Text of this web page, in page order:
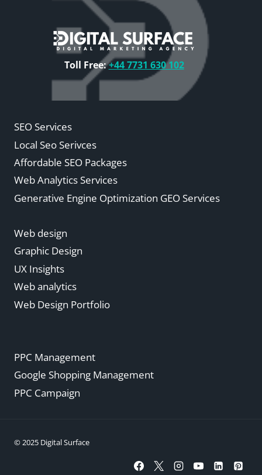
Toll Free:+44 7731 630 102
SEO Services
Local Seo Serivces
Affordable SEO Packages
Web Analytics Services
Generative Engine Optimization GEO Services
Web design
Graphic Design
UX Insights
Web analytics
Web Design Portfolio
PPC Management
Google Shopping Management
PPC Campaign
© 2025 Digital Surface